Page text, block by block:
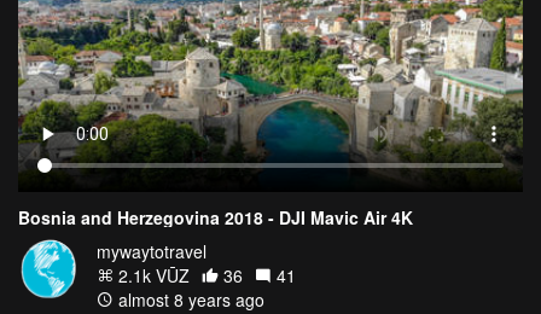
Bosnia and Herzegovina 2018 - DJI Mavic Air 4K
mywaytotravel
2.1k VŪZ
36
41
almost 8 years ago